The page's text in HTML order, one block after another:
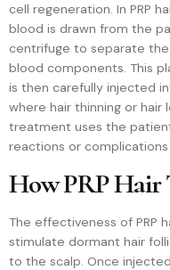
cell regeneration. In PRP
blood is drawn from the
centrifuge to separate
blood components. This
is then carefully injected
where hair thinning or hair
treatment uses the
reactions or complications
How PRP Hair
The effectiveness of PRP
stimulate dormant hair
to the scalp. Once